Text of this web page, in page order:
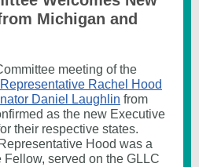
Michigan and
meeting of the
Representative Rachel Hood
Daniel Laughlin from
as the new Executive
their respective states.
Hood was a
served on the GLLC